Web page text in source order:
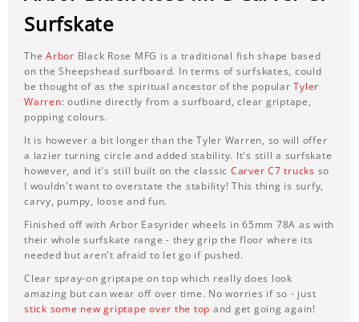
Surfskate
The Arbor Black Rose MFG is a traditional fish shape based
on the Sheepshead surfboard. In terms of surfskates, could
be thought of as the spiritual ancestor of the popularTyler
Warren: outline directly from a surfboard, clear griptape,
popping colours.
It is however a bit longer than the Tyler Warren, so will offer
a lazier turning circle and added stability. It's still a surfskate
however, and it's still built on the classic Carver C7 trucks so
I wouldn't want to overstate the stability! This thing is surfy,
carvy, pumpy, loose and fun.
Finished off with Arbor Easyrider wheels in 65mm 78A as with
their whole surfskate range - they grip the floor where its
needed but aren't afraid to let go if pushed.
Clear spray-on griptape on top which really does look
amazing but can wear off over time. No worries if so - just
stick some new griptape over the top and get going again!